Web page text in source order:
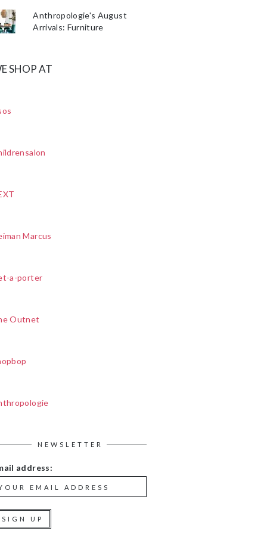
Anthropologie's August
Arrivals: Furniture
SHOP AT
Marcus
a-porter
Outnet
NEWSLETTER
address: